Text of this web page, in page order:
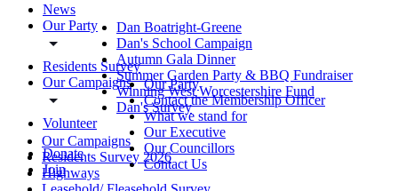
News
Our Party
Residents Survey
Our Campaigns
Volunteer
Donate
Join
Dan Boatright-Greene
Dan's School Campaign
Autumn Gala Dinner
Summer Garden Party & BBQ Fundraiser
Winning West Worcestershire Fund
Dan's Survey
Our Party
Contact the Membership Officer
What we stand for
Our Executive
Our Councillors
Contact Us
Our Campaigns
Residents Survey 2026
Highways